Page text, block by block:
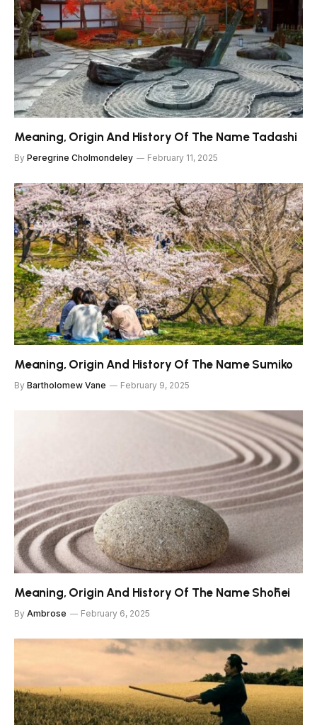
Meaning, Origin And History Of The Name Tadashi
By Peregrine Cholmondeley February 11, 2025
Meaning, Origin And History Of The Name Sumiko
By Bartholomew Vane February 9, 2025
Meaning, Origin And History Of The Name Shōhei
By Ambrose February 6, 2025